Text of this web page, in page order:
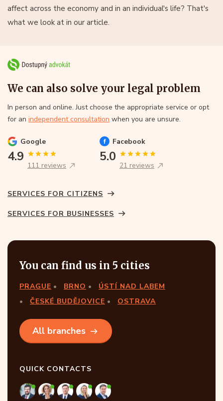
affect across the economy and in an individual's life? That's
what we look at in our article.
We can also solve your legal problem
In person and online. Just choose the appropriate service or opt
for an independent consultation when you are unsure.
Google
4.9
111 reviews
Facebook
5.0
21 reviews
SERVICES FOR CITIZENS
SERVICES FOR BUSINESSES
You can find us in 5 cities
PRAGUE BRNO
ÚSTÍ NAD LABEM
ČESKÉ BUDĚJOVICE
OSTRAVA
All branches
QUICK CONTACTS